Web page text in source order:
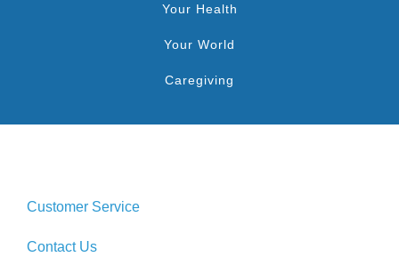
Your Health
Your World
Caregiving
Customer Service
Contact Us